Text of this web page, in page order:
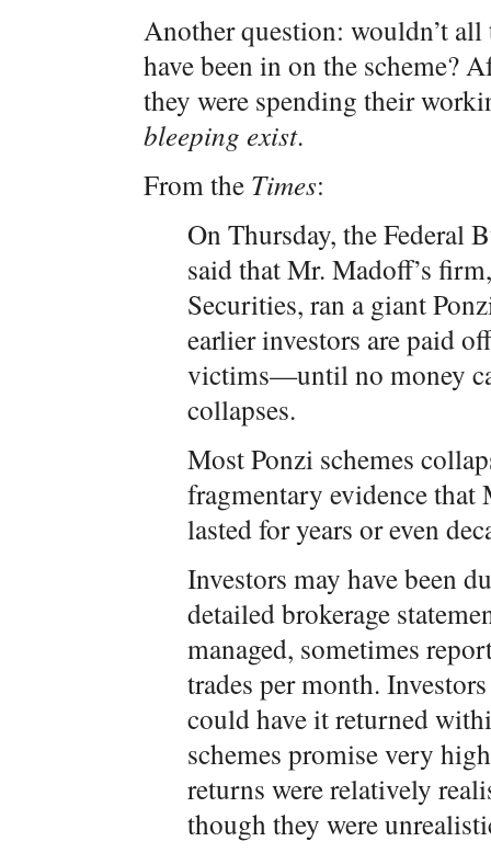
Another question: wouldn’t
have been in on the scheme?
they were spending their
bleeping exist.
From the Times:
On Thursday, the Federal
said that Mr. Madoff’s
Securities, ran a giant
earlier investors are paid
victims—until no money
collapses.
Most Ponzi schemes
fragmentary evidence that
lasted for years or even
Investors may have been
detailed brokerage
managed, sometimes
trades per month.
could have it returned
schemes promise very
returns were relatively
though they were